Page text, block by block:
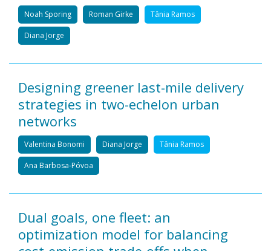
Noah Sporing Roman Girke Tânia Ramos
Diana Jorge
Designing greener last-mile delivery
strategies in two-echelon urban
networks
Valentina Bonomi Diana Jorge Tânia Ramos
Ana Barbosa-Póvoa
Dual goals, one fleet: an
optimization model for balancing